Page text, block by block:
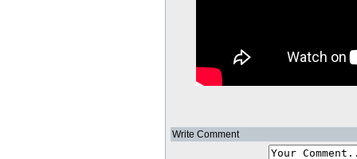
Write Comment